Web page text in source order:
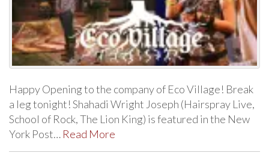
Happy Opening to the company of Eco Village! Break
a leg tonight! Shahadi Wright Joseph (Hairspray Live,
School of Rock, The Lion King) is featured in the New
York Post… Read More